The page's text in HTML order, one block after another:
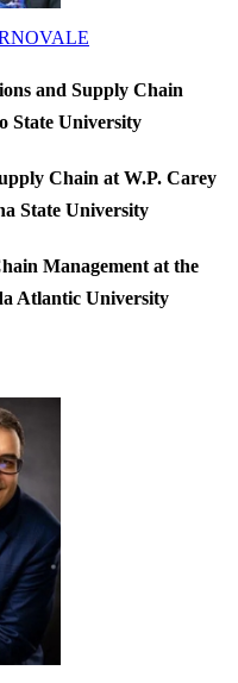
and Supply Chain
State University
Chain at W.P. Carey
State University
Management at the
Atlantic University